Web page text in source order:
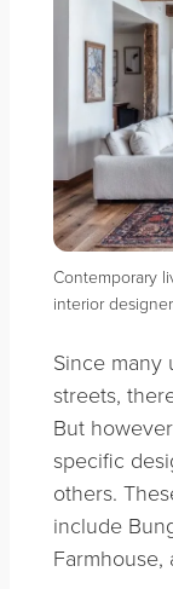
Contemporary
interior
Since many
streets,
But
specific
others.
include
Farmhouse,